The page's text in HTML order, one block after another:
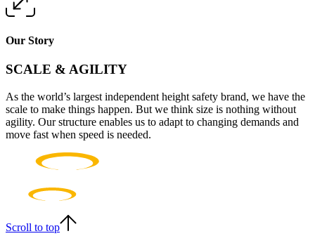
Our Story
SCALE & AGILITY
As the world’s largest independent height safety brand, we have the
scale to make things happen. But we think size is nothing without
agility. Our structure enables us to adapt to changing demands and
move fast when speed is needed.
Scroll to top